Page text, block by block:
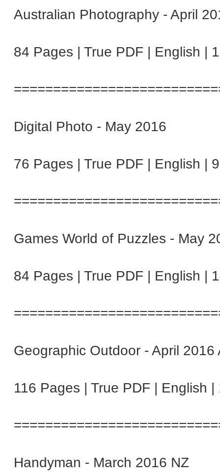
Australian Photography - April
84 Pages | True PDF | English |
Digital Photo - May 2016
76 Pages | True PDF | English |
Games World of Puzzles - May
84 Pages | True PDF | English |
Geographic Outdoor - April 2016
116 Pages | True PDF | English |
Handyman - March 2016 NZ